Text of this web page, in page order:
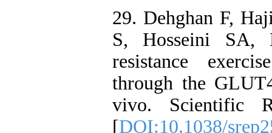
29. Dehghan F,
S, Hosseini
resistance
through the
vivo. Scientific
[DOI:10.1038/